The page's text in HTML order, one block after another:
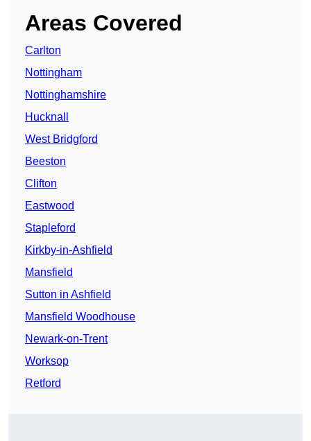
Areas Covered
Carlton
Nottingham
Nottinghamshire
Hucknall
West Bridgford
Beeston
Clifton
Eastwood
Stapleford
Kirkby-in-Ashfield
Mansfield
Sutton in Ashfield
Mansfield Woodhouse
Newark-on-Trent
Worksop
Retford